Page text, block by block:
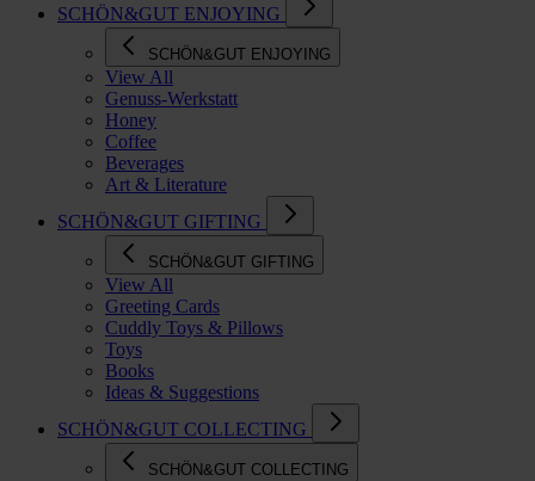
SCHÖN&GUT ENJOYING
SCHÖN&GUT ENJOYING
View All
Genuss-Werkstatt
Honey
Coffee
Beverages
Art & Literature
SCHÖN&GUT GIFTING
SCHÖN&GUT GIFTING
View All
Greeting Cards
Cuddly Toys & Pillows
Toys
Books
Ideas & Suggestions
SCHÖN&GUT COLLECTING
SCHÖN&GUT COLLECTING